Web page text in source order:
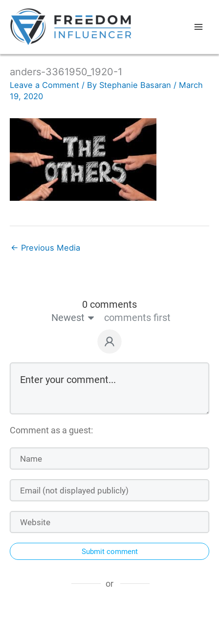
anders-3361950_1920-1
Leave a Comment / By Stephanie Basaran / March
19, 2020
← Previous Media
0 comments
Newest
comments first
Comment as a guest:
Submit comment
or